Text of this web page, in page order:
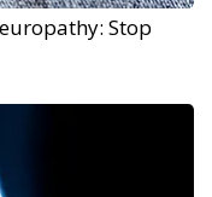
Stop